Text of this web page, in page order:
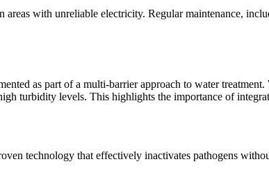
with unreliable electricity. Regular maintenance,
as part of a multi-barrier approach to water
turbidity levels. This highlights the importance of
technology that effectively inactivates pathogens